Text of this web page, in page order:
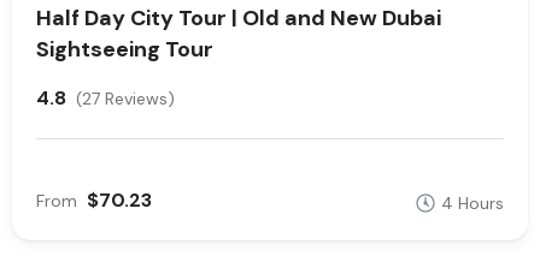
Half Day City Tour | Old and New Dubai
Sightseeing Tour
4.8 (27 Reviews)
From $70.23 4 Hours